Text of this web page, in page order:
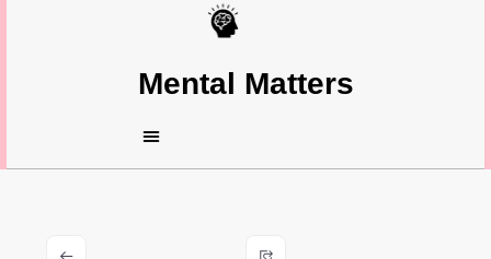
Mental Matters